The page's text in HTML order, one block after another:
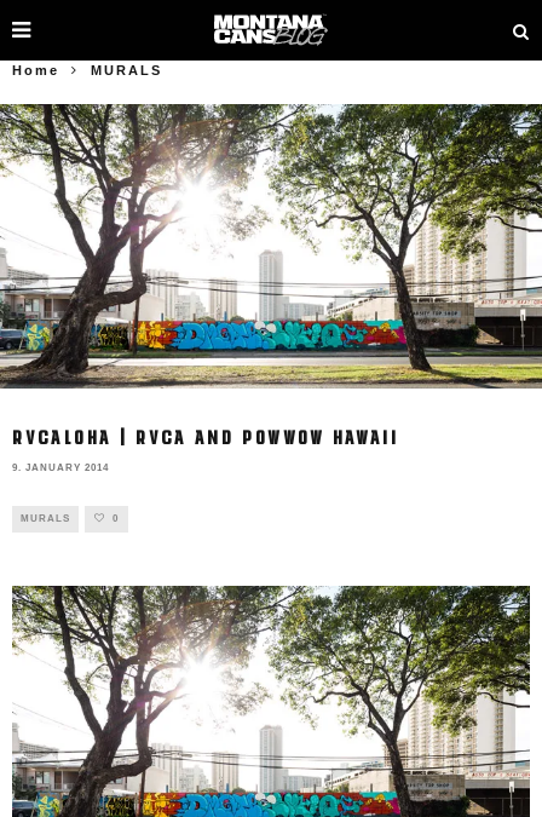
Home MURALS
RVCALOHA | RVCA AND POWWOW HAWAII
9. JANUARY 2014
MURALS 0